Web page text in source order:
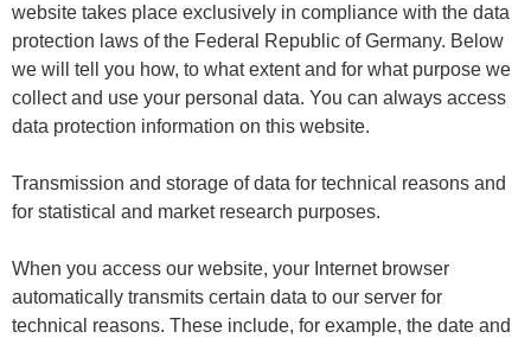
website takes place exclusively in compliance with the data
protection laws of the Federal Republic of Germany. Below
we will tell you how, to what extent and for what purpose we
collect and use your personal data. You can always access
data protection information on this website.
Transmission and storage of data for technical reasons and
for statistical and market research purposes.
When you access our website, your Internet browser
automatically transmits certain data to our server for
technical reasons. These include, for example, the date and